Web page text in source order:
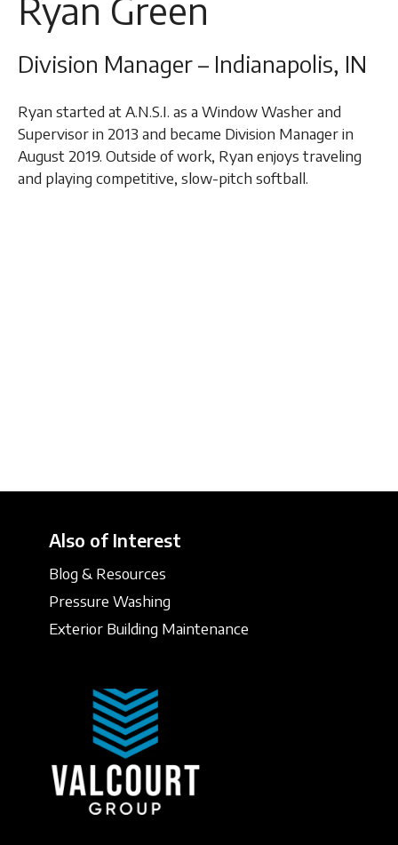
Ryan Green
Division Manager – Indianapolis, IN
Ryan started at A.N.S.I. as a Window Washer and
Supervisor in 2013 and became Division Manager in
August 2019. Outside of work, Ryan enjoys traveling
and playing competitive, slow-pitch softball.
Also of Interest
Blog & Resources
Pressure Washing
Exterior Building Maintenance